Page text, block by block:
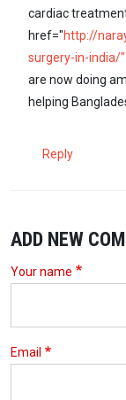
cardiac
href="http://
surgery-in-india/
are now doing
helping
Reply
ADD NEW
Your name
Email